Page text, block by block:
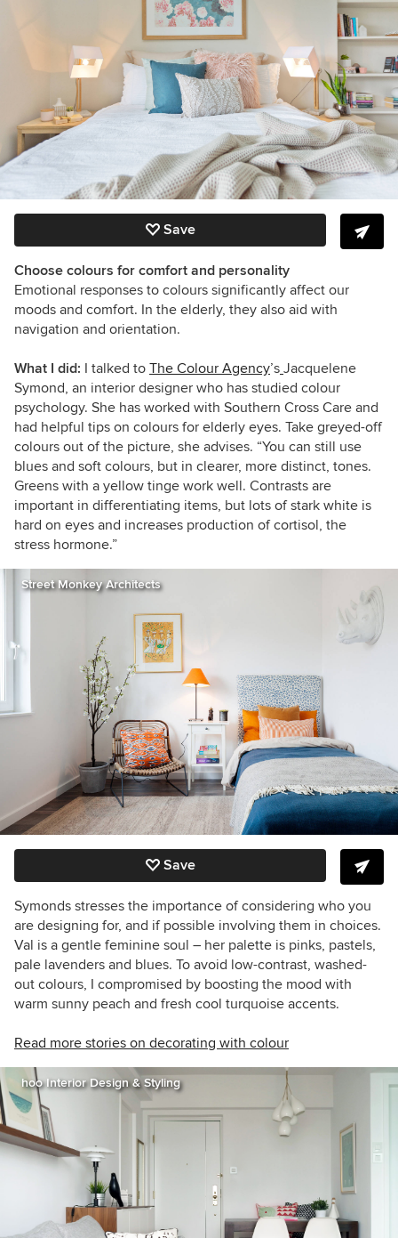
Save
Choose colours for comfort and personality
Emotional responses to colours significantly affect our
moods and comfort. In the elderly, they also aid with
navigation and orientation.
What I did: I talked to The Colour Agency’s Jacquelene
Symond, an interior designer who has studied colour
psychology. She has worked with Southern Cross Care and
had helpful tips on colours for elderly eyes. Take greyed-off
colours out of the picture, she advises. “You can still use
blues and soft colours, but in clearer, more distinct, tones.
Greens with a yellow tinge work well. Contrasts are
important in differentiating items, but lots of stark white is
hard on eyes and increases production of cortisol, the
stress hormone.”
Street Monkey Architects
Save
Symonds stresses the importance of considering who you
are designing for, and if possible involving them in choices.
Val is a gentle feminine soul – her palette is pinks, pastels,
pale lavenders and blues. To avoid low-contrast, washed-
out colours, I compromised by boosting the mood with
warm sunny peach and fresh cool turquoise accents.
Read more stories on decorating with colour
hoo Interior Design & Styling